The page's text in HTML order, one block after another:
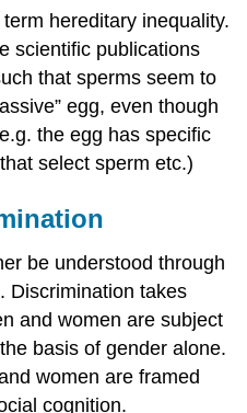
hereditary inequality.
scientific publications
that sperms seem to
egg, even though
the egg has specific
select sperm etc.)
be understood through
Discrimination takes
and women are subject
basis of gender alone.
women are framed
cognition.